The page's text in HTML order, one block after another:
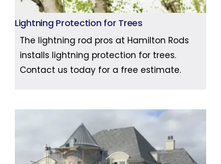
Lightning Protection for Trees
The lightning rod pros at Hamilton Rods
installs lightning protection for trees.
Contact us today for a free estimate.